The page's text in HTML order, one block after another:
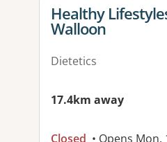
View details for
Healthy
Walloon
Dietetics
17.4km away
Closed • Opens Mon,